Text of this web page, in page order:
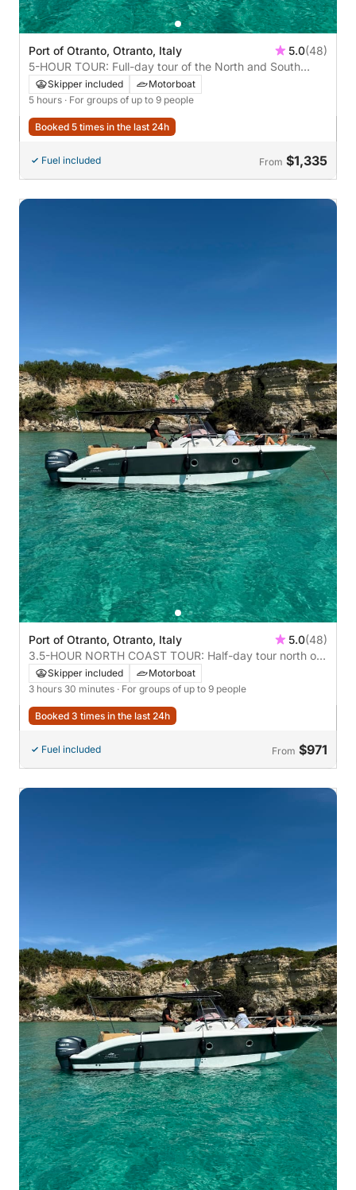
Port of Otranto, Otranto, Italy 5.0(48)
5-HOUR TOUR: Full-day tour of the North and South
coasts with gourmet lunch **recommended**
Skipper included
Motorboat
5 hours · For groups of up to 9 people
Booked 5 times in the last 24h
Fuel included From $1,335
Port of Otranto, Otranto, Italy 5.0(48)
3.5-HOUR NORTH COAST TOUR: Half-day tour north of
Otranto with aperitif **recommended**
Skipper included
Motorboat
3 hours 30 minutes · For groups of up to 9 people
Booked 3 times in the last 24h
Fuel included From $971